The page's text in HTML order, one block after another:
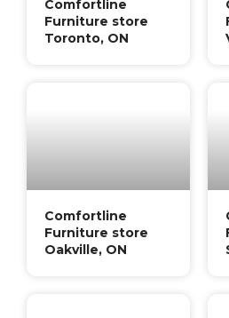
Comfortline
Furniture store
Toronto, ON
Comfortline
Furniture store
Oakville, ON